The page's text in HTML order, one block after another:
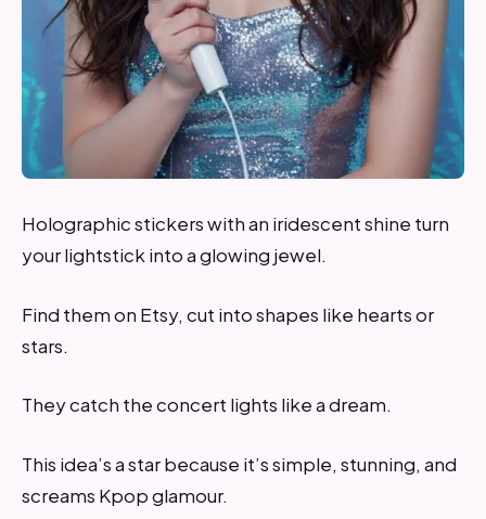
Holographic stickers with an iridescent shine turn
your lightstick into a glowing jewel.
Find them on Etsy, cut into shapes like hearts or
stars.
They catch the concert lights like a dream.
This idea’s a star because it’s simple, stunning, and
screams Kpop glamour.